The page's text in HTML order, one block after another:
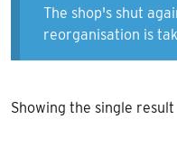
The shop's shut
reorganisation is
Showing the single result